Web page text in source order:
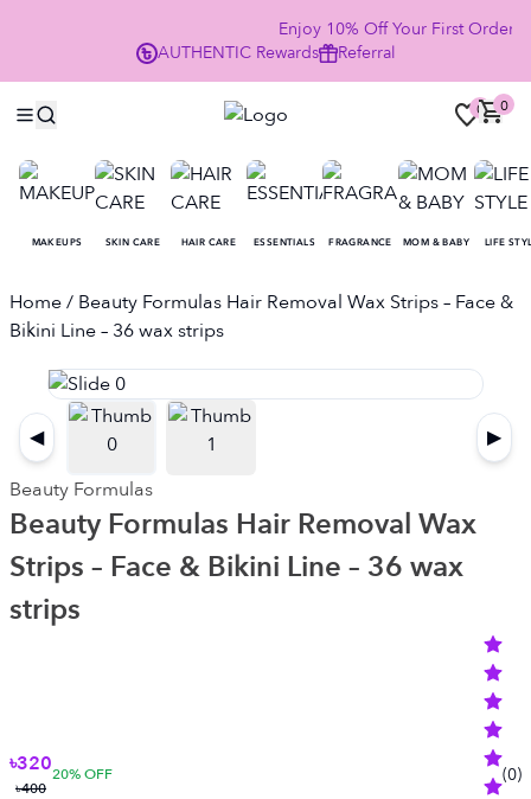
Enjoy 10% Off Your First Order
AUTHENTIC Rewards Referral
0 0
MAKEUPS SKIN CARE HAIR CARE ESSENTIALS FRAGRANCE MOM & BABY LIFE
Home/ Beauty Formulas Hair Removal Wax Strips – Face &
Bikini Line – 36 wax strips
◀
▶
Beauty Formulas
Beauty Formulas Hair Removal Wax
Strips – Face & Bikini Line – 36 wax
strips
৳320
৳400
20% OFF (0)